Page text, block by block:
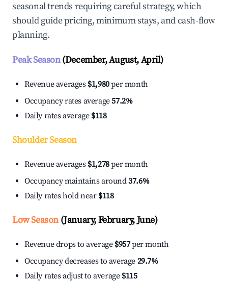
seasonal trends requiring careful strategy, which
should guide pricing, minimum stays, and cash-flow
planning.
Peak Season(December, August, April)
Revenue averages $1,980per month
Occupancy rates average57.2%
Daily rates average $118
Shoulder Season
Revenue averages $1,278per month
Occupancy maintains around37.6%
Daily rates hold near $118
Low Season(January, February, June)
Revenue drops to average $957per month
Occupancy decreases to average 29.7%
Daily rates adjust to average $115